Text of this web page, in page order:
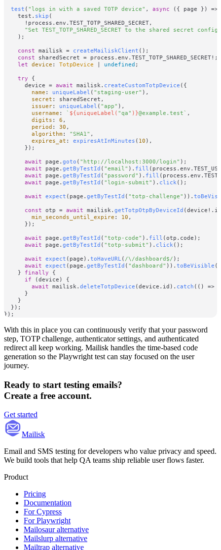
test ( "logs in with a saved TOTP device" , async ({ page }) =>
    test.
skip (
      !process.
env . TEST_TOTP_SHARED_SECRET,
"Set TEST_TOTP_SHARED_SECRET to the shared secret
    );
const mailisk = createMailiskClient ();
const sharedSecret = process. env . TEST_TOTP_SHARED_SECRET!;
let device : TotpDevice | undefined ;
try {
      device =
await mailisk. createCustomTotpDevice ({
name : uniqueLabel ( "staging-user" ),
secret : sharedSecret,
issuer: uniqueLabel ( "app" ),
username : ` ${uniqueLabel( "qa" )}@example.test` ,
digits : 6 ,
period : 30 ,
algorithm : "SHA1" ,
expires_at : expiresAtInMinutes ( 10 ),
      });
await page. goto ( "http://localhost:3000/login" );
await page. getByTestId ( "email" ). fill (process. env .
await page. getByTestId ( "password" ). fill (process. env .
await page. getByTestId ( "login-submit" ). click();
await expect (page. getByTestId ( "totp-challenge" )).
const otp = await mailisk. getTotpOtpByDeviceId (device!. id
min_seconds_until_expire : 10 ,
      });
await page. getByTestId ( "totp-code" ). fill (otp. code );
await page. getByTestId ( "totp-submit" ). click();
await expect (page). toHaveURL ( /\/dashboard$/ );
await expect (page. getByTestId ( "dashboard" )). toBeVisible
    }
finally {
if (device) {
await mailisk. deleteTotpDevice (device. id ). catch ( () =>
      }
    }
  });
With this in place you can continuously verify that your password
step, TOTP challenge, authenticator settings, and authenticated
redirect all keep working. Mailisk handles the time-based code
generation so the Playwright test can stay focused on the user
journey.
Ready to start testing emails?
Create a free account.
Get started
Mailisk
Email and SMS testing for developers who value privacy and speed.
We build tools that help QA teams ship reliable user flows faster.
Product
Pricing
Documentation
For Cypress
For Playwright
Mailosaur alternative
Mailslurp alternative
Mailtrap alternative